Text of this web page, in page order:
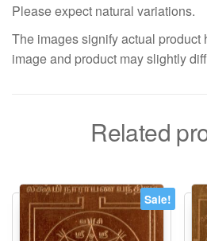
Please expect natural variations.
The images signify actual product
image and product may slightly
Related
Sale!